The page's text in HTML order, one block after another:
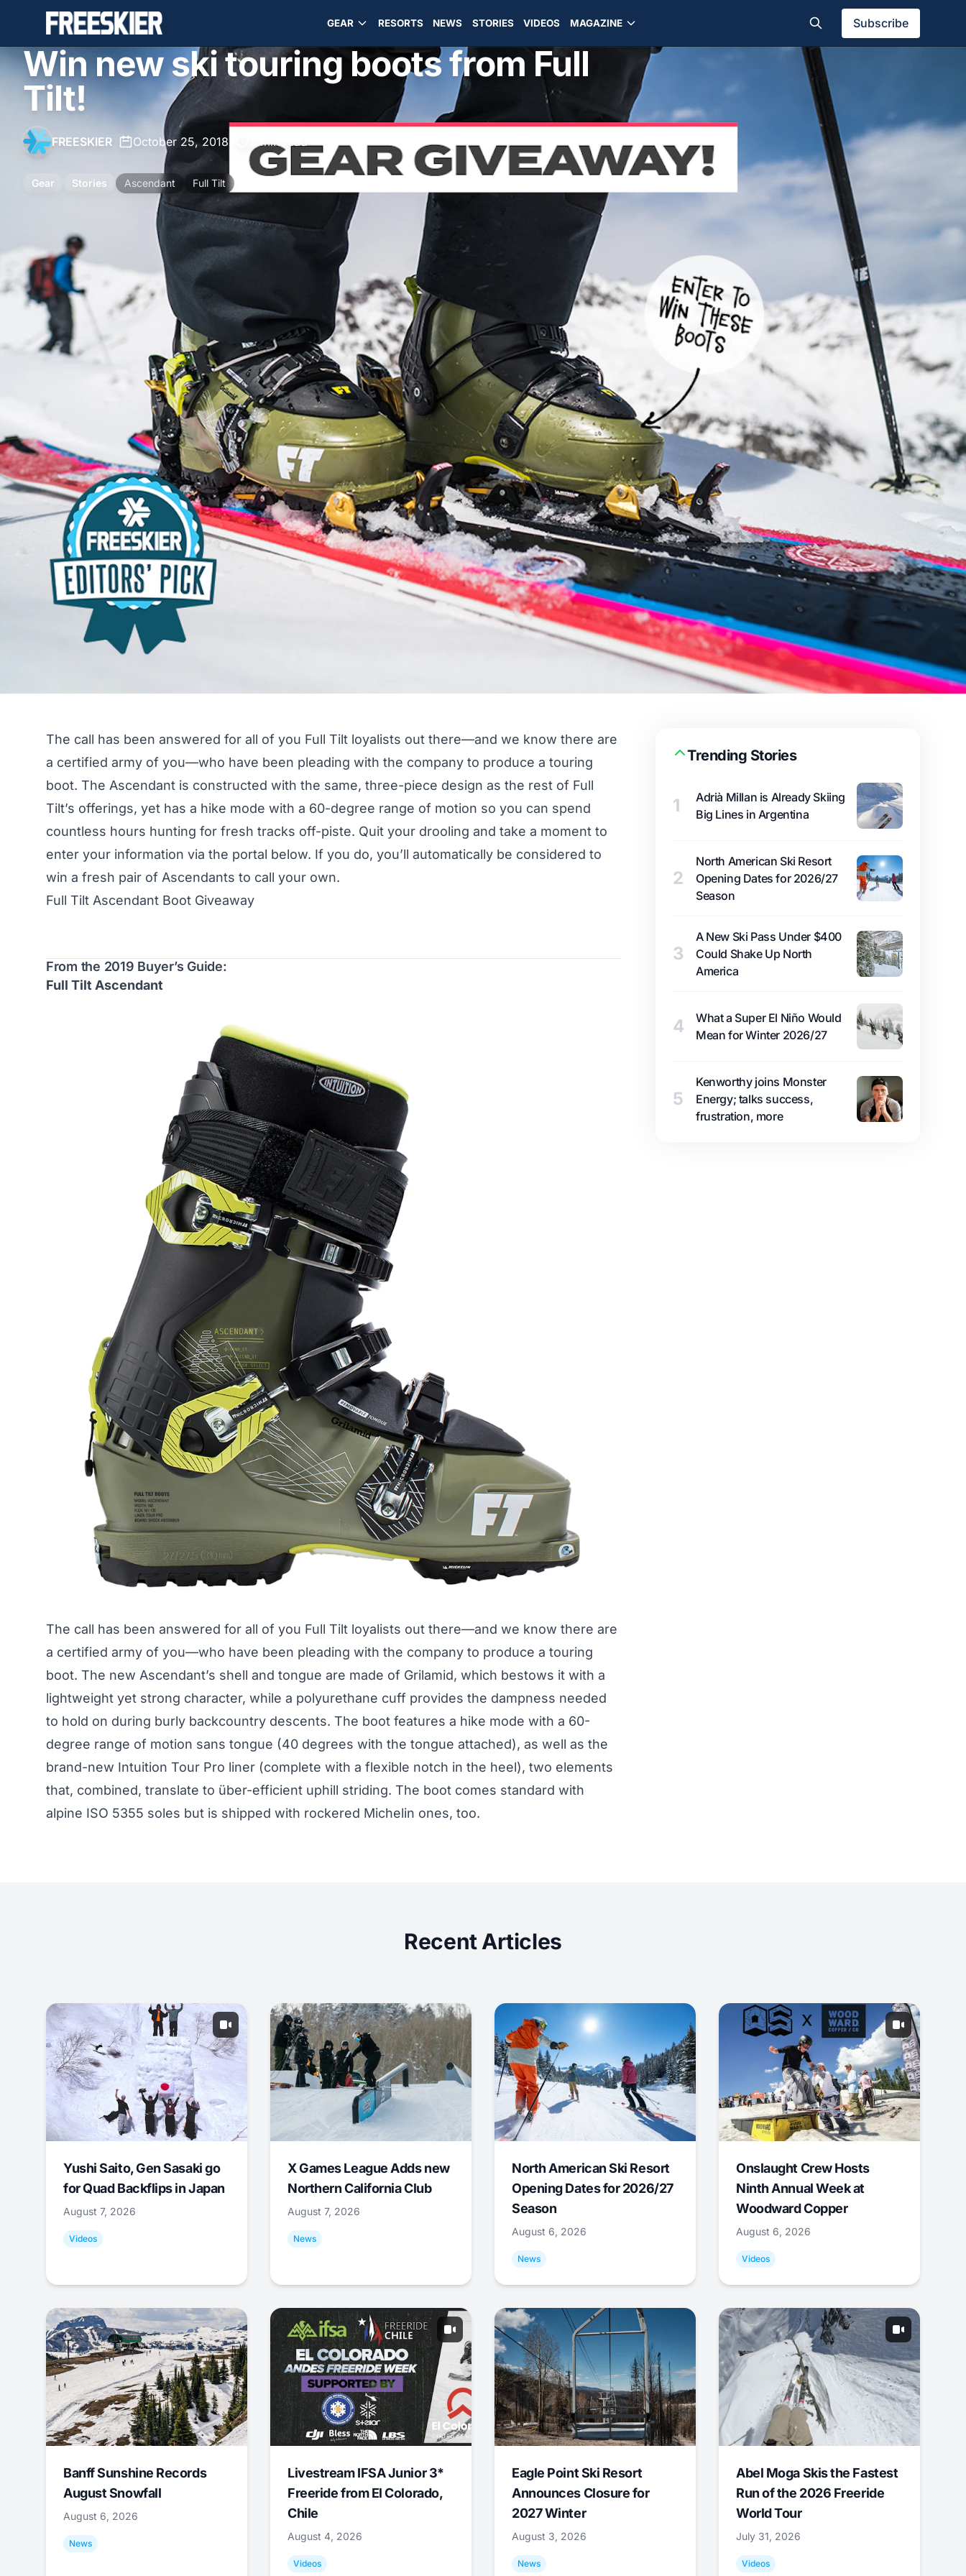
GEAR RESORTS NEWS STORIES VIDEOS MAGAZINE Subscribe
Win new ski touring boots from Full
Tilt!
FREESKIER October 25, 2018 3 min read
Gear Stories Ascendant Full Tilt
The call has been answered for all of you Full Tilt loyalists out there—and we know there are
a certified army of you—who have been pleading with the company to produce a touring
boot. The Ascendant is constructed with the same, three-piece design as the rest of Full
Tilt’s offerings, yet has a hike mode with a 60-degree range of motion so you can spend
countless hours hunting for fresh tracks off-piste. Quit your drooling and take a moment to
enter your information via the portal below. If you do, you’ll automatically be considered to
win a fresh pair of Ascendants to call your own.
Full Tilt Ascendant Boot Giveaway
From the 2019 Buyer’s Guide:
Full Tilt Ascendant
The call has been answered for all of you Full Tilt loyalists out there—and we know there are
a certified army of you—who have been pleading with the company to produce a touring
boot. The new Ascendant’s shell and tongue are made of Grilamid, which bestows it with a
lightweight yet strong character, while a polyurethane cuff provides the dampness needed
to hold on during burly backcountry descents. The boot features a hike mode with a 60-
degree range of motion sans tongue (40 degrees with the tongue attached), as well as the
brand-new Intuition Tour Pro liner (complete with a flexible notch in the heel), two elements
that, combined, translate to über-efficient uphill striding. The boot comes standard with
alpine ISO 5355 soles but is shipped with rockered Michelin ones, too.
Trending Stories
1
Adrià Millan is Already Skiing
Big Lines in Argentina
2
North American Ski Resort
Opening Dates for 2026/27
Season
3
A New Ski Pass Under $400
Could Shake Up North
America
4
What a Super El Niño Would
Mean for Winter 2026/27
5
Kenworthy joins Monster
Energy; talks success,
frustration, more
Recent Articles
Yushi Saito, Gen Sasaki go
for Quad Backflips in Japan
August 7, 2026
Videos
X Games League Adds new
Northern California Club
August 7, 2026
News
North American Ski Resort
Opening Dates for 2026/27
Season
August 6, 2026
News
Onslaught Crew Hosts
Ninth Annual Week at
Woodward Copper
August 6, 2026
Videos
Banff Sunshine Records
August Snowfall
August 6, 2026
News
Livestream IFSA Junior 3*
Freeride from El Colorado,
Chile
August 4, 2026
Videos
Eagle Point Ski Resort
Announces Closure for
2027 Winter
August 3, 2026
News
Abel Moga Skis the Fastest
Run of the 2026 Freeride
World Tour
July 31, 2026
Videos